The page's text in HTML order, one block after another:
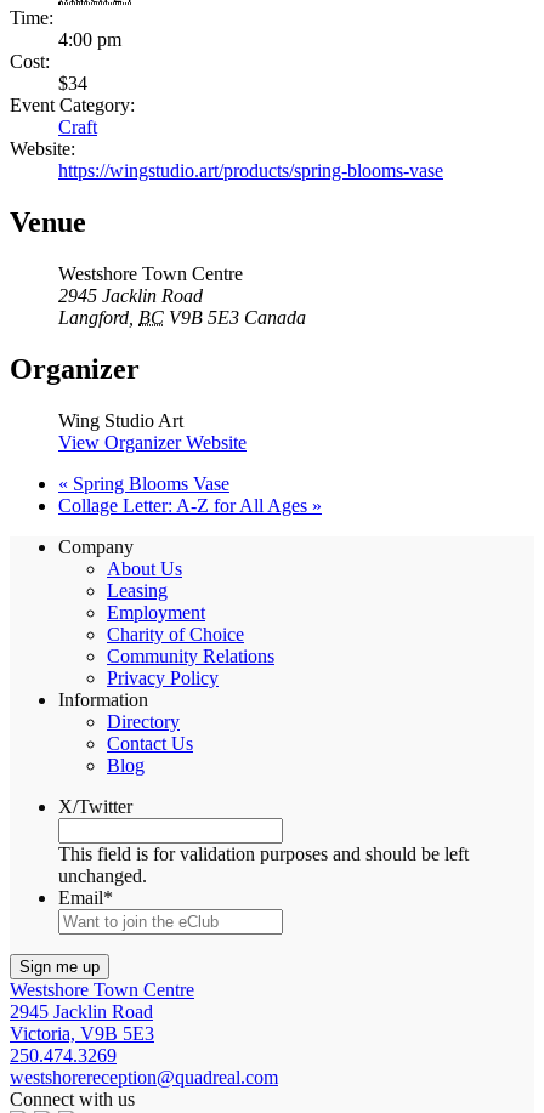
Time:
4:00 pm
Cost:
$34
Event Category:
Craft
Website:
https://wingstudio.art/products/spring-blooms-vase
Venue
Westshore Town Centre
2945 Jacklin Road
Langford BC V9B 5E3 Canada
Organizer
Wing Studio Art
View Organizer Website
« Spring Blooms Vase
Collage Letter: A-Z for All Ages »
Company
About Us
Leasing
Employment
Charity of Choice
Community Relations
Privacy Policy
Information
Directory
Contact Us
Blog
X/Twitter
This field is for validation purposes and should be left
unchanged.
Email*
Westshore Town Centre
2945 Jacklin Road
Victoria, V9B 5E3
250.474.3269
westshorereception@quadreal.com
Connect with us